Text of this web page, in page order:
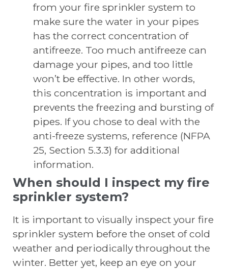
from your fire sprinkler system to
make sure the water in your pipes
has the correct concentration of
antifreeze. Too much antifreeze can
damage your pipes, and too little
won’t be effective. In other words,
this concentration is important and
prevents the freezing and bursting of
pipes. If you chose to deal with the
anti-freeze systems, reference (NFPA
25, Section 5.3.3) for additional
information.
When should I inspect my fire
sprinkler system?
It is important to visually inspect your fire
sprinkler system before the onset of cold
weather and periodically throughout the
winter. Better yet, keep an eye on your